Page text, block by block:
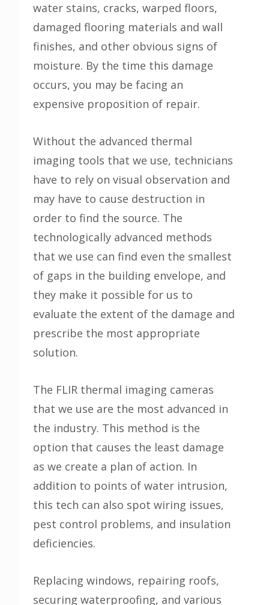
water stains, cracks, warped floors,
damaged flooring materials and wall
finishes, and other obvious signs of
moisture. By the time this damage
occurs, you may be facing an
expensive proposition of repair.
Without the advanced thermal
imaging tools that we use, technicians
have to rely on visual observation and
may have to cause destruction in
order to find the source. The
technologically advanced methods
that we use can find even the smallest
of gaps in the building envelope, and
they make it possible for us to
evaluate the extent of the damage and
prescribe the most appropriate
solution.
The FLIR thermal imaging cameras
that we use are the most advanced in
the industry. This method is the
option that causes the least damage
as we create a plan of action. In
addition to points of water intrusion,
this tech can also spot wiring issues,
pest control problems, and insulation
deficiencies.
Replacing windows, repairing roofs,
securing waterproofing, and various